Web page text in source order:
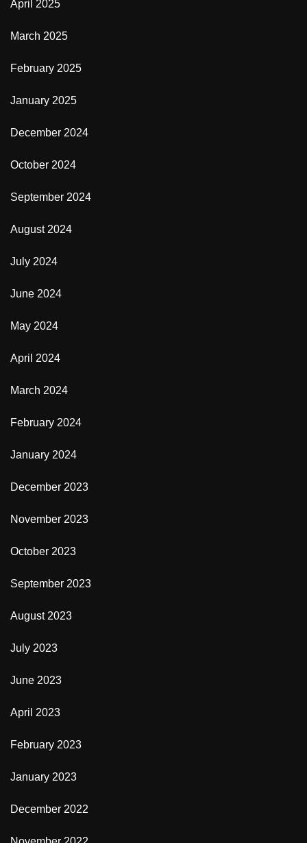
April 2025
March 2025
February 2025
January 2025
December 2024
October 2024
September 2024
August 2024
July 2024
June 2024
May 2024
April 2024
March 2024
February 2024
January 2024
December 2023
November 2023
October 2023
September 2023
August 2023
July 2023
June 2023
April 2023
February 2023
January 2023
December 2022